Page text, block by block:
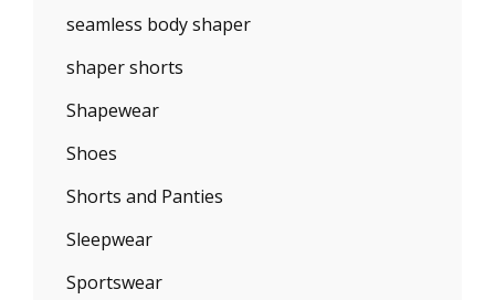
seamless body shaper
shaper shorts
Shapewear
Shoes
Shorts and Panties
Sleepwear
Sportswear